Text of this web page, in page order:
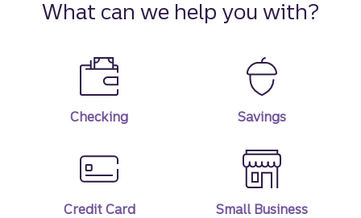
What can we help you with?
Checking Savings
Credit Card Small Business